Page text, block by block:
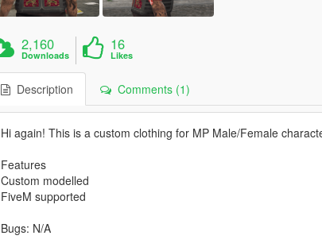
2,160
Downloads
16
Likes
Description Comments (1)
Hi again! This is a custom clothing for MP Male/Female
Features
Custom modelled
FiveM supported
Bugs: N/A